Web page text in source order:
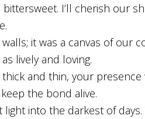
I’ll cherish our
it was a canvas of our
lively and loving.
and thin, your
the bond alive.
into the darkest of days.